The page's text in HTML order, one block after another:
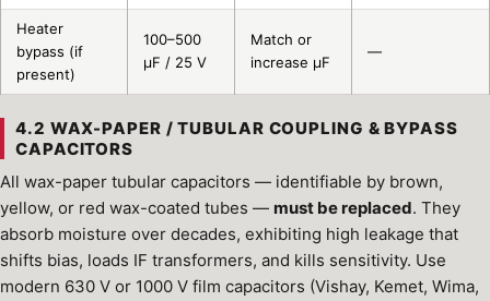
Heater
bypass (if
present)
100–500
µF / 25 V
Match or
increase µF
—
4.2 WAX-PAPER / TUBULAR COUPLING & BYPASS
CAPACITORS
All wax-paper tubular capacitors — identifiable by brown,
yellow, or red wax-coated tubes — must be replaced. They
absorb moisture over decades, exhibiting high leakage that
shifts bias, loads IF transformers, and kills sensitivity. Use
modern 630 V or 1000 V film capacitors (Vishay, Kemet, Wima,